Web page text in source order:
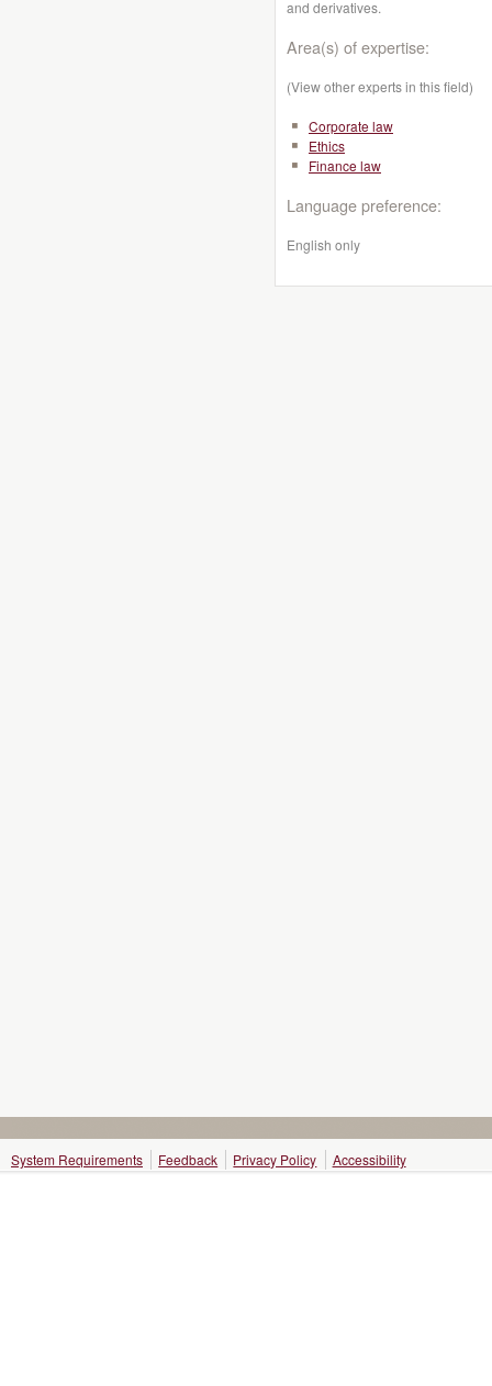
and derivatives.
Area(s) of expertise:
(View other experts in this field)
Corporate law
Ethics
Finance law
Language preference:
English only
System Requirements Feedback Privacy Policy Accessibility